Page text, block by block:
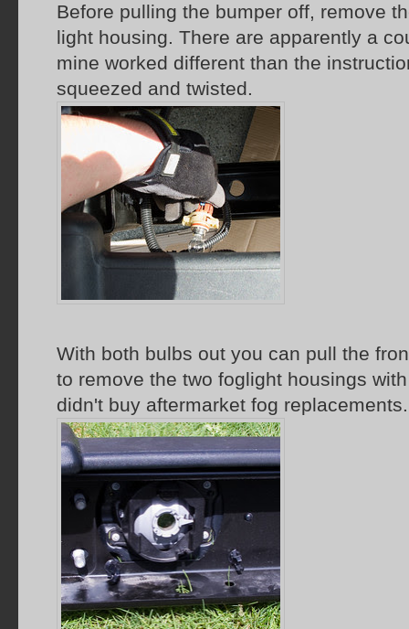
Before pulling the bumper off, remove
light housing. There are apparently a
mine worked different than the
squeezed and twisted.
With both bulbs out you can pull the
to remove the two foglight housings
didn't buy aftermarket fog replacements.